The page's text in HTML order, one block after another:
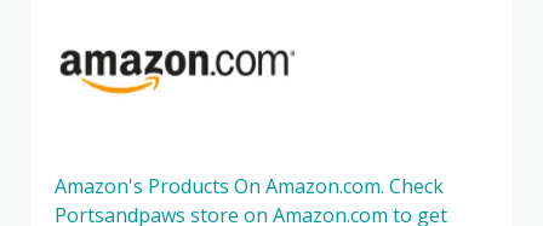
Amazon's Products On Amazon.com. Check
Portsandpaws store on Amazon.com to get